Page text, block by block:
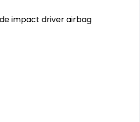
impact driver airbag